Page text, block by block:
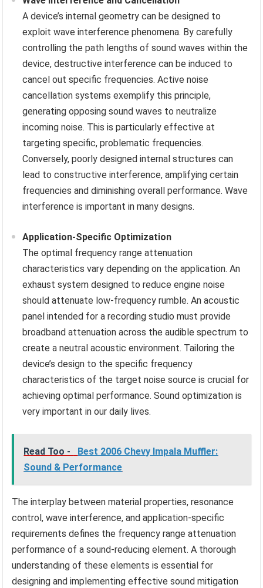
A device’s internal geometry can be designed to
exploit wave interference phenomena. By carefully
controlling the path lengths of sound waves within the
device, destructive interference can be induced to
cancel out specific frequencies. Active noise
cancellation systems exemplify this principle,
generating opposing sound waves to neutralize
incoming noise. This is particularly effective at
targeting specific, problematic frequencies.
Conversely, poorly designed internal structures can
lead to constructive interference, amplifying certain
frequencies and diminishing overall performance. Wave
interference is important in many designs.
Application-Specific Optimization
The optimal frequency range attenuation
characteristics vary depending on the application. An
exhaust system designed to reduce engine noise
should attenuate low-frequency rumble. An acoustic
panel intended for a recording studio must provide
broadband attenuation across the audible spectrum to
create a neutral acoustic environment. Tailoring the
device’s design to the specific frequency
characteristics of the target noise source is crucial for
achieving optimal performance. Sound optimization is
very important in our daily lives.
Read Too -
Best 2006 Chevy Impala Muffler:
Sound & Performance
The interplay between material properties, resonance
control, wave interference, and application-specific
requirements defines the frequency range attenuation
performance of a sound-reducing element. A thorough
understanding of these elements is essential for
designing and implementing effective sound mitigation